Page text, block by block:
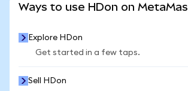
Ways to use HDon on
Explore HDon
Get started in a few taps.
Sell HDon